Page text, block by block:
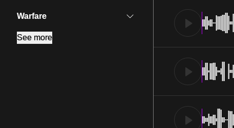
Warfare
See more